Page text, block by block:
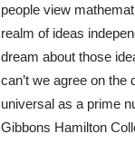
people view
realm of ideas
dream about those
can’t we agree on the
universal as a prime
Gibbons Hamilton